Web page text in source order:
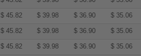
$ 45.82 $ 39.98 $ 36.90 $ 35.06
$ 45.82 $ 39.98 $ 36.90 $ 35.06
$ 45.82 $ 39.98 $ 36.90 $ 35.06